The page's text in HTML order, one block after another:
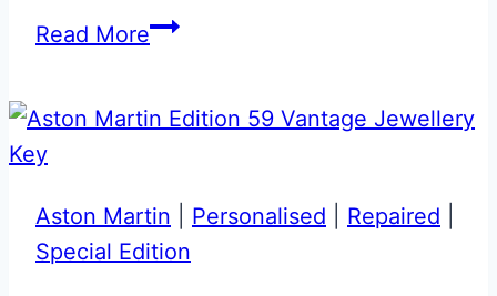
Read MoreToro
Skyfall
Aston
Martin
Aston Martin Personalised Repaired
Special Edition